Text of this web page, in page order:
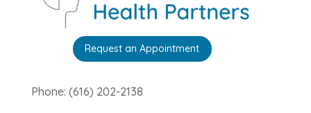
Request an Appointment
Phone: (616) 202-2138